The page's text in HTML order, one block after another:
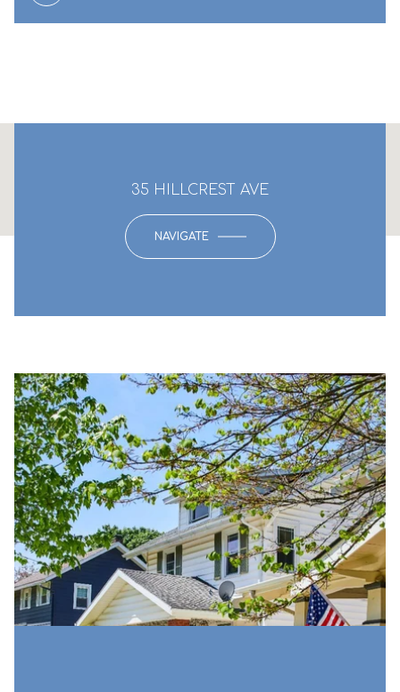
This page can't load Google Maps correctly.
Do you own this website?
35 HILLCREST AVE
NAVIGATE